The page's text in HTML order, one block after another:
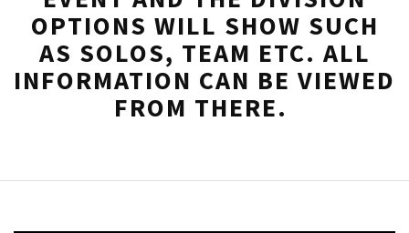
OPTIONS WILL SHOW SUCH
AS SOLOS, TEAM ETC. ALL
INFORMATION CAN BE VIEWED
FROM THERE.